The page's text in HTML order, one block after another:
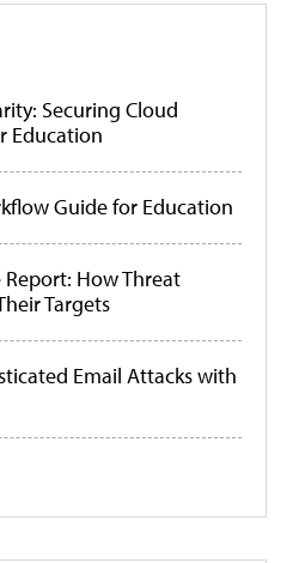
Securing Cloud
Education
Guide for Education
How Threat
Targets
Email Attacks with